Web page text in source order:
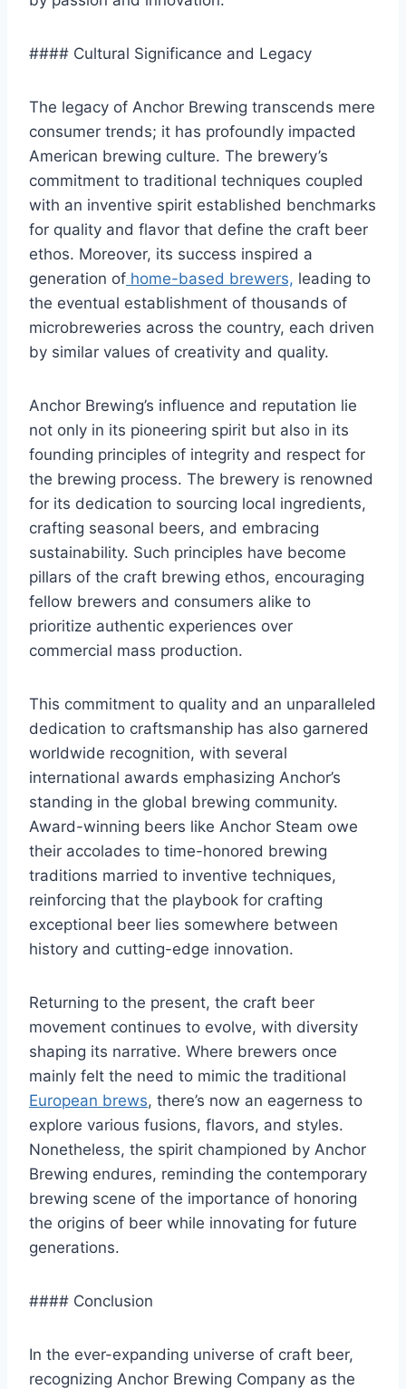
#### Cultural Significance and Legacy
The legacy of Anchor Brewing transcends mere
consumer trends; it has profoundly impacted
American brewing culture. The brewery’s
commitment to traditional techniques coupled
with an inventive spirit established benchmarks
for quality and flavor that define the craft beer
ethos. Moreover, its success inspired a
generation of home-based brewers, leading to
the eventual establishment of thousands of
microbreweries across the country, each driven
by similar values of creativity and quality.
Anchor Brewing’s influence and reputation lie
not only in its pioneering spirit but also in its
founding principles of integrity and respect for
the brewing process. The brewery is renowned
for its dedication to sourcing local ingredients,
crafting seasonal beers, and embracing
sustainability. Such principles have become
pillars of the craft brewing ethos, encouraging
fellow brewers and consumers alike to
prioritize authentic experiences over
commercial mass production.
This commitment to quality and an unparalleled
dedication to craftsmanship has also garnered
worldwide recognition, with several
international awards emphasizing Anchor’s
standing in the global brewing community.
Award-winning beers like Anchor Steam owe
their accolades to time-honored brewing
traditions married to inventive techniques,
reinforcing that the playbook for crafting
exceptional beer lies somewhere between
history and cutting-edge innovation.
Returning to the present, the craft beer
movement continues to evolve, with diversity
shaping its narrative. Where brewers once
mainly felt the need to mimic the traditional
European brews, there’s now an eagerness to
explore various fusions, flavors, and styles.
Nonetheless, the spirit championed by Anchor
Brewing endures, reminding the contemporary
brewing scene of the importance of honoring
the origins of beer while innovating for future
generations.
#### Conclusion
In the ever-expanding universe of craft beer,
recognizing Anchor Brewing Company as the